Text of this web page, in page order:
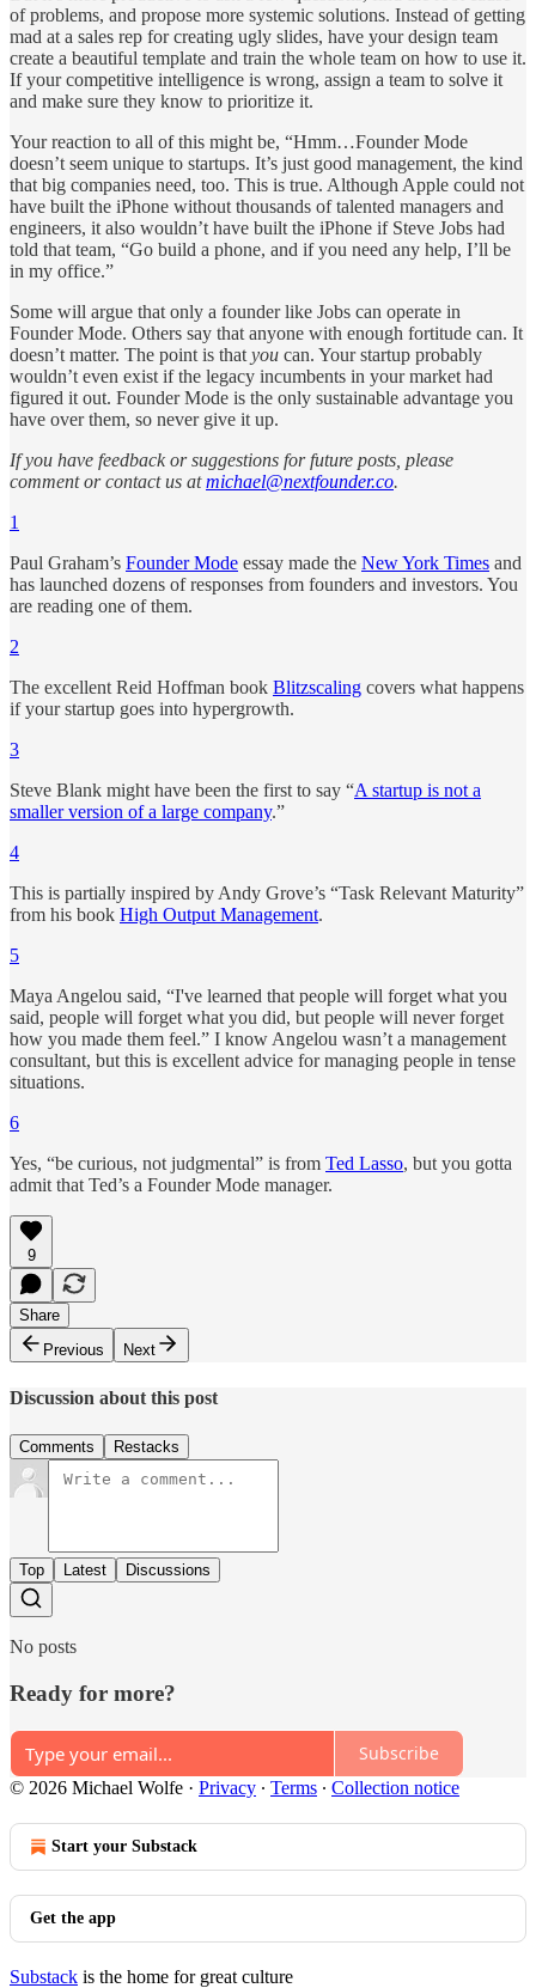
of problems, and propose more systemic solutions. Instead of getting
mad at a sales rep for creating ugly slides, have your design team
create a beautiful template and train the whole team on how to use it.
If your competitive intelligence is wrong, assign a team to solve it
and make sure they know to prioritize it.
Your reaction to all of this might be, “Hmm…Founder Mode
doesn’t seem unique to startups. It’s just good management, the kind
that big companies need, too. This is true. Although Apple could not
have built the iPhone without thousands of talented managers and
engineers, it also wouldn’t have built the iPhone if Steve Jobs had
told that team, “Go build a phone, and if you need any help, I’ll be
in my office.”
Some will argue that only a founder like Jobs can operate in
Founder Mode. Others say that anyone with enough fortitude can. It
doesn’t matter. The point is that you can. Your startup probably
wouldn’t even exist if the legacy incumbents in your market had
figured it out. Founder Mode is the only sustainable advantage you
have over them, so never give it up.
If you have feedback or suggestions for future posts, please
comment or contact us atmichael@nextfounder.co.
1
Paul Graham’s Founder Mode essay made the New York Times and
has launched dozens of responses from founders and investors. You
are reading one of them.
2
The excellent Reid Hoffman book Blitzscaling covers what happens
if your startup goes into hypergrowth.
3
Steve Blank might have been the first to say “A startup is not a
smaller version of a large company.”
4
This is partially inspired by Andy Grove’s “Task Relevant Maturity”
from his book High Output Management.
5
Maya Angelou said, “I've learned that people will forget what you
said, people will forget what you did, but people will never forget
how you made them feel.” I know Angelou wasn’t a management
consultant, but this is excellent advice for managing people in tense
situations.
6
Yes, “be curious, not judgmental” is from Ted Lasso, but you gotta
admit that Ted’s a Founder Mode manager.
9
Share
Previous
Next
Discussion about this post
Comments Restacks
Top Latest Discussions
No posts
Ready for more?
Subscribe
© 2026 Michael Wolfe · Privacy ∙ Terms ∙ Collection notice
Start your Substack
Get the app
Substack is the home for great culture